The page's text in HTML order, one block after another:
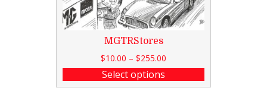
MGTRStores
$10.00 – $255.00
Select options